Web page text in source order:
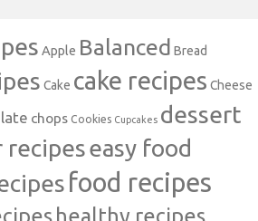
Apple Balanced Bread
Cake cake recipes Cheese
chops Cookies Cupcakes dessert
recipeseasy food
food recipes
healthy recipes